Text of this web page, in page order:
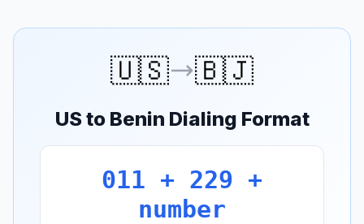
🇺🇸 🇧🇯
US to Benin Dialing Format
011 + 229 +
number